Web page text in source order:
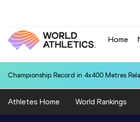
Home
Championship Record in 4x400 Metres
Athletes Home World Rankings